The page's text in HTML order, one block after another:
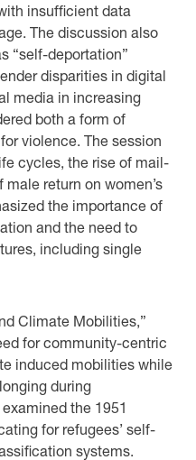
insufficient data
The discussion also
“self-deportation”
disparities in digital
media in increasing
both a form of
violence. The session
cycles, the rise of mail-
return on women’s
the importance of
and the need to
including single
Climate Mobilities,”
for community-centric
induced mobilities while
during
the 1951
for refugees’ self-
systems.